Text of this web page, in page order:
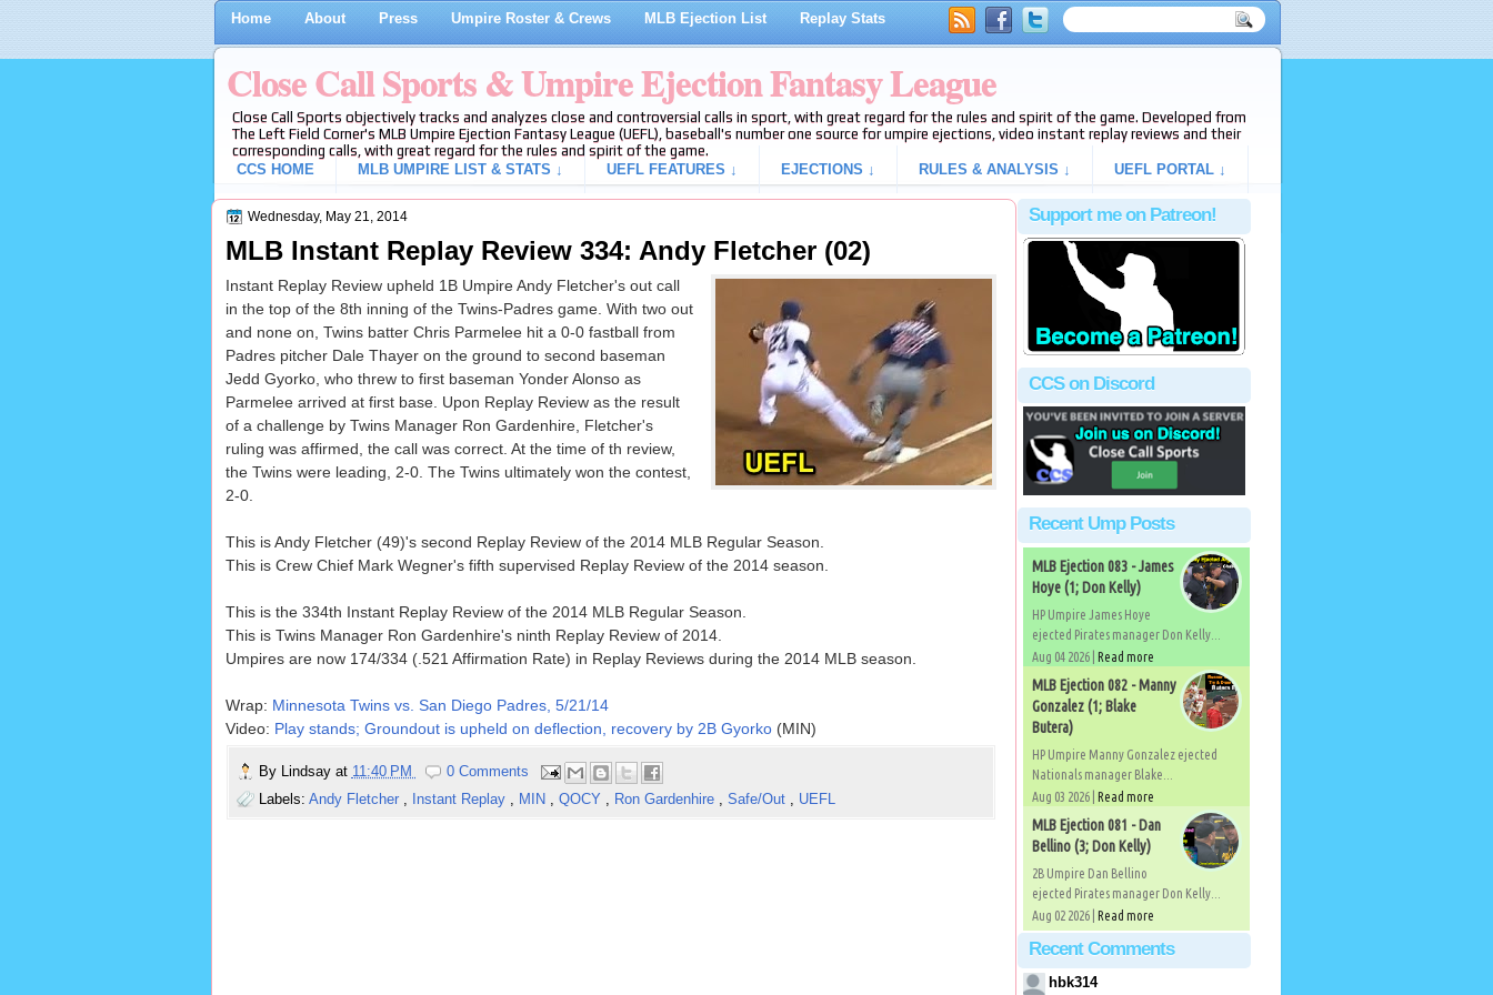
Home About Press Umpire Roster & Crews MLB Ejection List Replay Stats
Close Call Sports & Umpire Ejection Fantasy League
Close Call Sports objectively tracks and analyzes close and controversial calls in sport, with great regard for the rules and spirit of the game. Developed from
The Left Field Corner's MLB Umpire Ejection Fantasy League (UEFL), baseball's number one source for umpire ejections, video instant replay reviews and their
corresponding calls, with great regard for the rules and spirit of the game.
CCS HOME
MLB UMPIRE LIST & STATS ↓ UEFL FEATURES ↓ EJECTIONS ↓ RULES & ANALYSIS ↓ UEFL PORTAL ↓
Wednesday, May 21, 2014
MLB Instant Replay Review 334: Andy Fletcher (02)
Instant Replay Review upheld 1B Umpire Andy Fletcher's out call
in the top of the 8th inning of the Twins-Padres game. With two out
and none on, Twins batter Chris Parmelee hit a 0-0 fastball from
Padres pitcher Dale Thayer on the ground to second baseman
Jedd Gyorko, who threw to first baseman Yonder Alonso as
Parmelee arrived at first base. Upon Replay Review as the result
of a challenge by Twins Manager Ron Gardenhire, Fletcher's
ruling was affirmed, the call was correct. At the time of th review,
the Twins were leading, 2-0. The Twins ultimately won the contest,
2-0.
This is Andy Fletcher (49)'s second Replay Review of the 2014 MLB Regular Season.
This is Crew Chief Mark Wegner's fifth supervised Replay Review of the 2014 season.
This is the 334th Instant Replay Review of the 2014 MLB Regular Season.
This is Twins Manager Ron Gardenhire's ninth Replay Review of 2014.
Umpires are now 174/334 (.521 Affirmation Rate) in Replay Reviews during the 2014 MLB season.
Wrap: Minnesota Twins vs. San Diego Padres, 5/21/14
Video: Play stands; Groundout is upheld on deflection, recovery by 2B Gyorko(MIN)
By Lindsay at 11:40 PM
0 Comments
Labels: Andy Fletcher , Instant Replay , MIN , QOCY , Ron Gardenhire , Safe/Out , UEFL
Support me on Patreon!
CCS on Discord
Recent Ump Posts
MLB Ejection 083 - James
Hoye (1; Don Kelly)
HP Umpire James Hoye
ejected Pirates manager Don Kelly...
Aug 04 2026 | Read more
MLB Ejection 082 - Manny
Gonzalez (1; Blake
Butera)
HP Umpire Manny Gonzalez ejected
Nationals manager Blake...
Aug 03 2026 | Read more
MLB Ejection 081 - Dan
Bellino (3; Don Kelly)
2B Umpire Dan Bellino
ejected Pirates manager Don Kelly...
Aug 02 2026 | Read more
Recent Comments
hbk314